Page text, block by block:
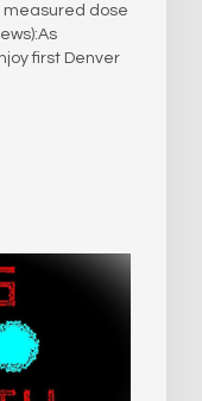
dose
first Denver